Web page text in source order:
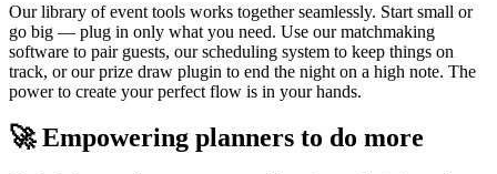
Our library of event tools works together seamlessly. Start small or
go big — plug in only what you need. Use our matchmaking
software to pair guests, our scheduling system to keep things on
track, or our prize draw plugin to end the night on a high note. The
power to create your perfect flow is in your hands.
🚀 Empowering planners to do more